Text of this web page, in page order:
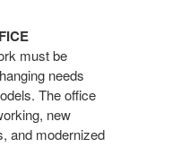
must be
needs
The office
new
and modernized